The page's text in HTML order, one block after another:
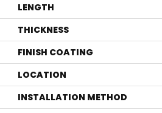
LENGTH
THICKNESS
FINISH COATING
LOCATION
INSTALLATION METHOD